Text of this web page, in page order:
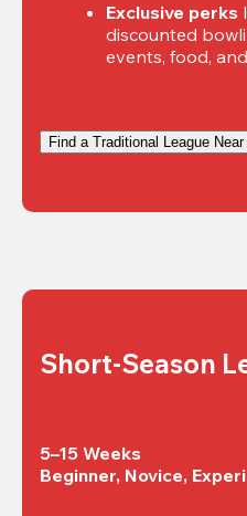
Exclusive perks
discounted
events, food,
Find a Traditional League Near
Short-Season
5–15 Weeks
Beginner, Novice,